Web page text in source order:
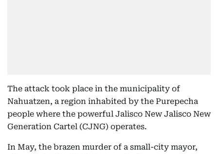
The attack took place in the municipality of
Nahuatzen, a region inhabited by the Purepecha
people where the powerful Jalisco New Jalisco New
Generation Cartel (CJNG) operates.
In May, the brazen murder of a small-city mayor,